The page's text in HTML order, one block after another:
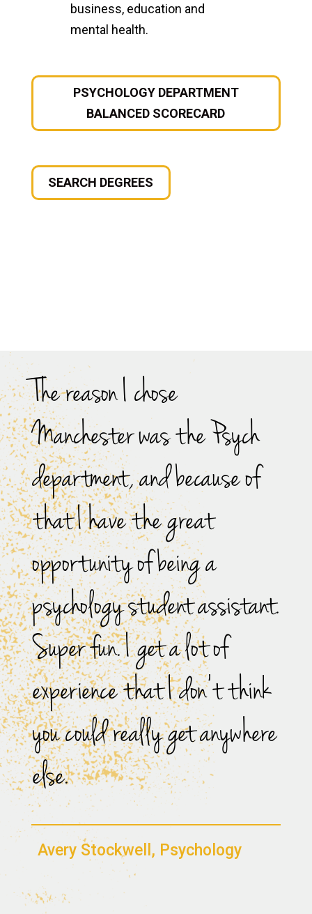
business, education and
mental health.
PSYCHOLOGY DEPARTMENT
BALANCED SCORECARD
SEARCH DEGREES
The reason I chose
Manchester was the Psych
department, and because of
that I have the great
opportunity of being a
psychology student assistant.
Super fun. I get a lot of
experience that I don’t think
you could really get anywhere
else.
Avery Stockwell, Psychology